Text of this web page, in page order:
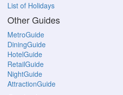
List of Holidays
Other Guides
MetroGuide
DiningGuide
HotelGuide
RetailGuide
NightGuide
AttractionGuide